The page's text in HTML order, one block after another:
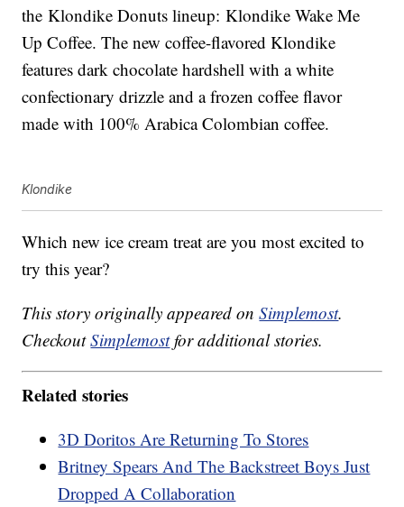
the Klondike Donuts lineup: Klondike Wake Me
Up Coffee. The new coffee-flavored Klondike
features dark chocolate hardshell with a white
confectionary drizzle and a frozen coffee flavor
made with 100% Arabica Colombian coffee.
Klondike
Which new ice cream treat are you most excited to
try this year?
This story originally appeared onSimplemost.
CheckoutSimplemostfor additional stories.
Related stories
3D Doritos Are Returning To Stores
Britney Spears And The Backstreet Boys Just
Dropped A Collaboration